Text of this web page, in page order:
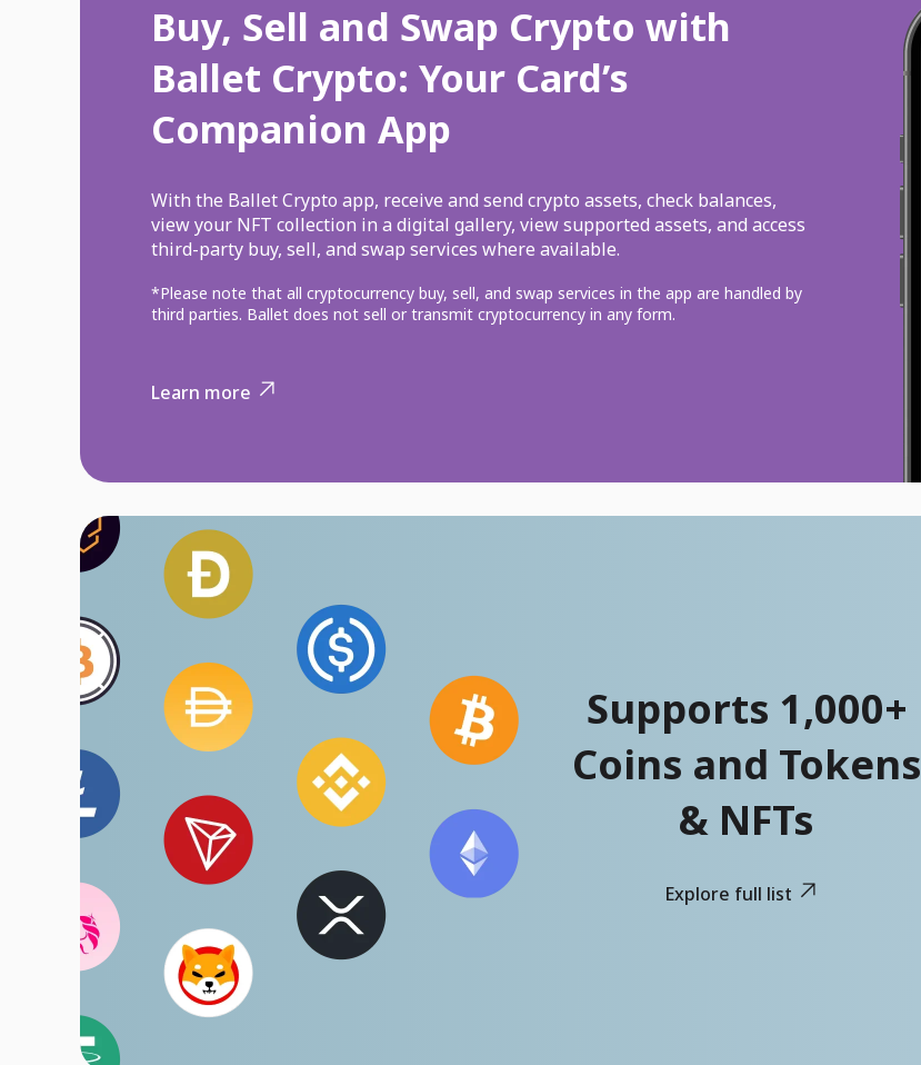
Buy, Sell and Swap Crypto with
Ballet Crypto: Your Card’s
Companion App
With the Ballet Crypto app, receive and send crypto assets, check balances,
view your NFT collection in a digital gallery, view supported assets, and access
third-party buy, sell, and swap services where available.
*Please note that all cryptocurrency buy, sell, and swap services in the app are handled by
third parties. Ballet does not sell or transmit cryptocurrency in any form.
Learn more
Supports 1,000+
Coins and Tokens
& NFTs
Explore full list